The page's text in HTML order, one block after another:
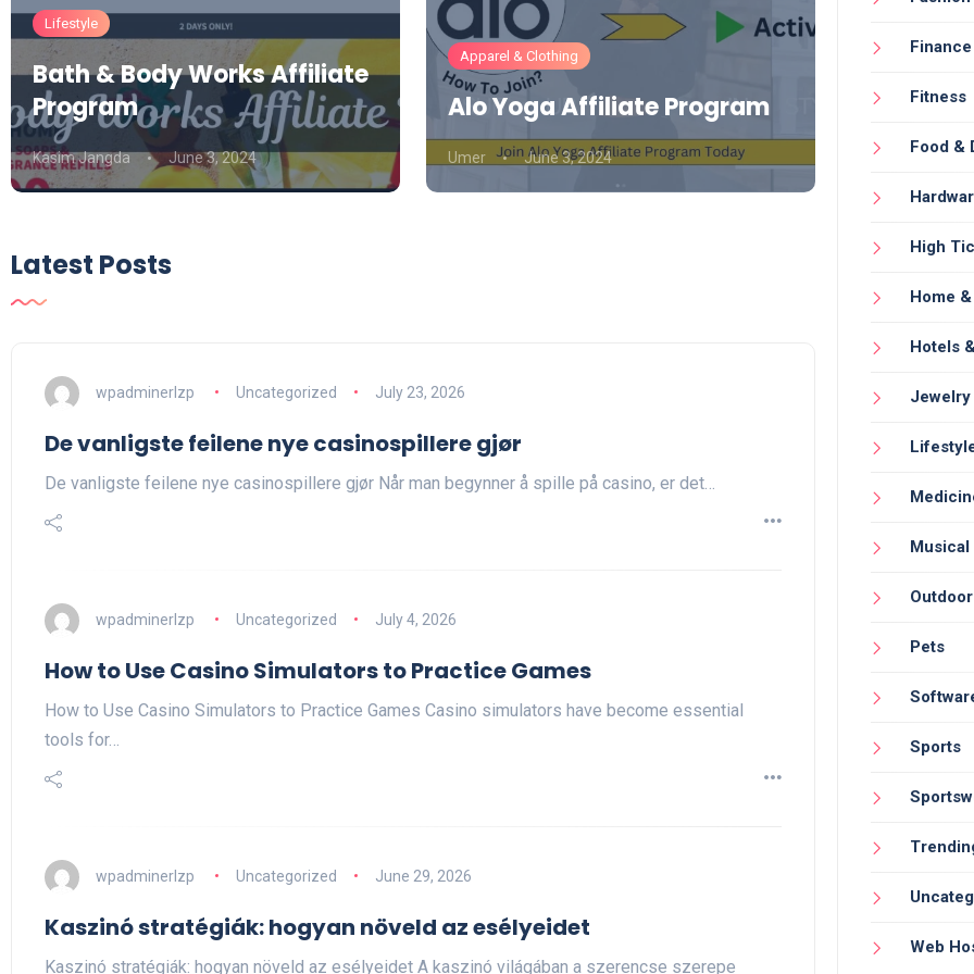
Lifestyle
Bath & Body Works Affiliate
Program
Kasim Jangda June 3, 2024
Apparel & Clothing
Alo Yoga Affiliate Program
Umer June 3, 2024
Fashion
Umair Aamir
Latest Posts
wpadminerlzp Uncategorized July 23, 2026
De vanligste feilene nye casinospillere gjør
De vanligste feilene nye casinospillere gjør Når man begynner å spille på casino, er det…
wpadminerlzp Uncategorized July 4, 2026
How to Use Casino Simulators to Practice Games
How to Use Casino Simulators to Practice Games Casino simulators have become essential
tools for…
wpadminerlzp Uncategorized June 29, 2026
Kaszinó stratégiák: hogyan növeld az esélyeidet
Kaszinó stratégiák: hogyan növeld az esélyeidet A kaszinó világában a szerencse szerepe
Finance
Fitness
Food &
High
Home
Hotels
Pets
Sports
Web